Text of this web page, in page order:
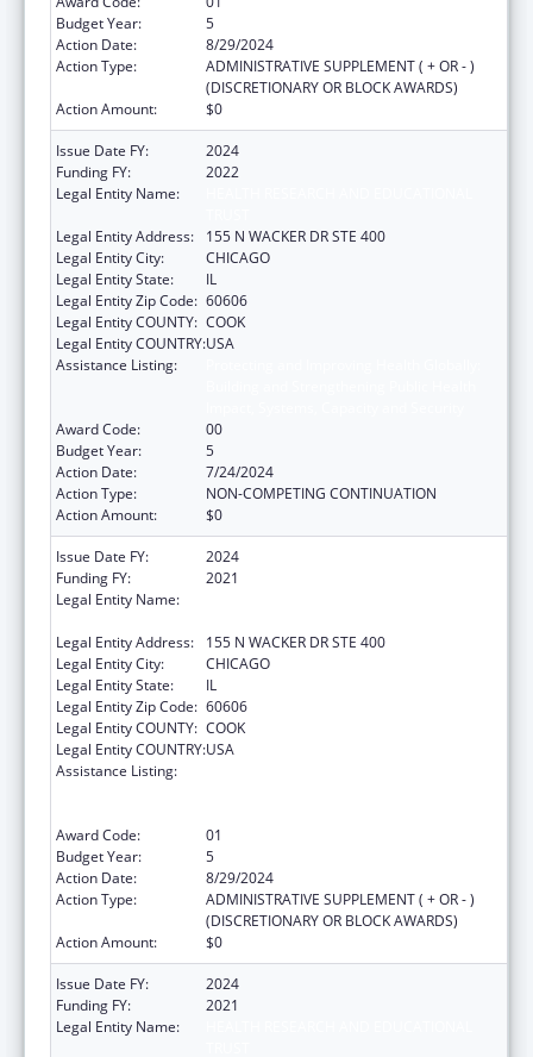
Budget Year:
5
Action Date:
8/29/2024
Action Type:
ADMINISTRATIVE SUPPLEMENT ( + OR - )
(DISCRETIONARY OR BLOCK AWARDS)
Action Amount:
$0
Issue Date FY:
2024
Funding FY:
2022
Legal Entity Name:
Legal Entity Address:
155 N WACKER DR STE 400
Legal Entity City:
CHICAGO
Legal Entity State:
IL
Legal Entity Zip Code: 60606
Legal Entity COUNTY: COOK
Legal Entity COUNTRY:USA
Assistance Listing:
Award Code:
00
Budget Year:
5
Action Date:
7/24/2024
Action Type:
NON-COMPETING CONTINUATION
Action Amount:
$0
Issue Date FY:
2024
Funding FY:
2021
Legal Entity Name:
Legal Entity Address:
155 N WACKER DR STE 400
Legal Entity City:
CHICAGO
Legal Entity State:
IL
Legal Entity Zip Code: 60606
Legal Entity COUNTY: COOK
Legal Entity COUNTRY:USA
Assistance Listing:
Award Code:
01
Budget Year:
5
Action Date:
8/29/2024
Action Type:
ADMINISTRATIVE SUPPLEMENT ( + OR - )
(DISCRETIONARY OR BLOCK AWARDS)
Action Amount:
$0
Issue Date FY:
2024
Funding FY:
2021
Legal Entity Name: